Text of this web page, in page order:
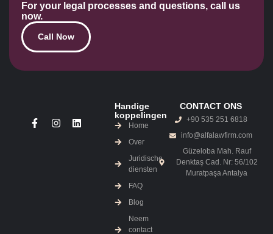
For your legal processes and questions, call us
now.
Call Now
Handige
koppelingen
Home
Over
Juridische
diensten
FAQ
Blog
Neem
contact
CONTACT ONS
+90 535 251 6818
info@alfalawfirm.com
Güzeloba Mah. Rauf
Denktaş Cad. Nr: 56/102
Muratpaşa Antalya